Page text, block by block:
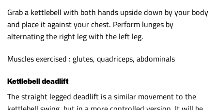
Grab a kettlebell with both hands upside down by your body
and place it against your chest. Perform lunges by
alternating the right leg with the left leg.
Muscles exercised : glutes, quadriceps, abdominals
Kettlebell deadlift
The straight legged deadlift is a similar movement to the